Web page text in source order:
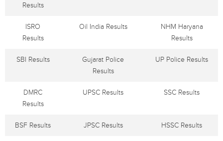
Results
ISRO
Results
Oil India Results
NHM Haryana
Results
SBI Results
Gujarat Police
Results
UP Police Results
DMRC
Results
UPSC Results SSC Results
BSF Results JPSC Results HSSC Results